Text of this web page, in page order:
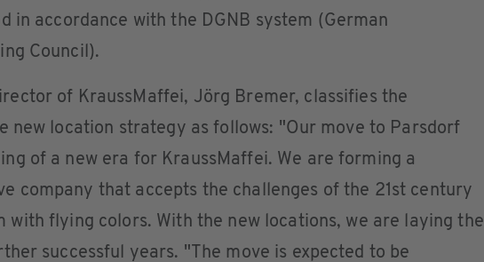
in accordance with the DGNB system (German
Council).
of KraussMaffei, Jörg Bremer, classifies the
new location strategy as follows: "Our move to Parsdorf
of a new era for KraussMaffei. We are forming a
company that accepts the challenges of the 21st century
with flying colors. With the new locations, we are laying the
successful years. "The move is expected to be